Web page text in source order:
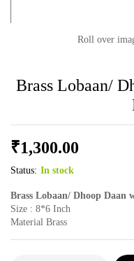
Roll over
Brass Lobaan/
₹1,300.00
Status: In stock
Brass Lobaan/ Dhoop Daan
Size : 8*6 Inch
Material Brass